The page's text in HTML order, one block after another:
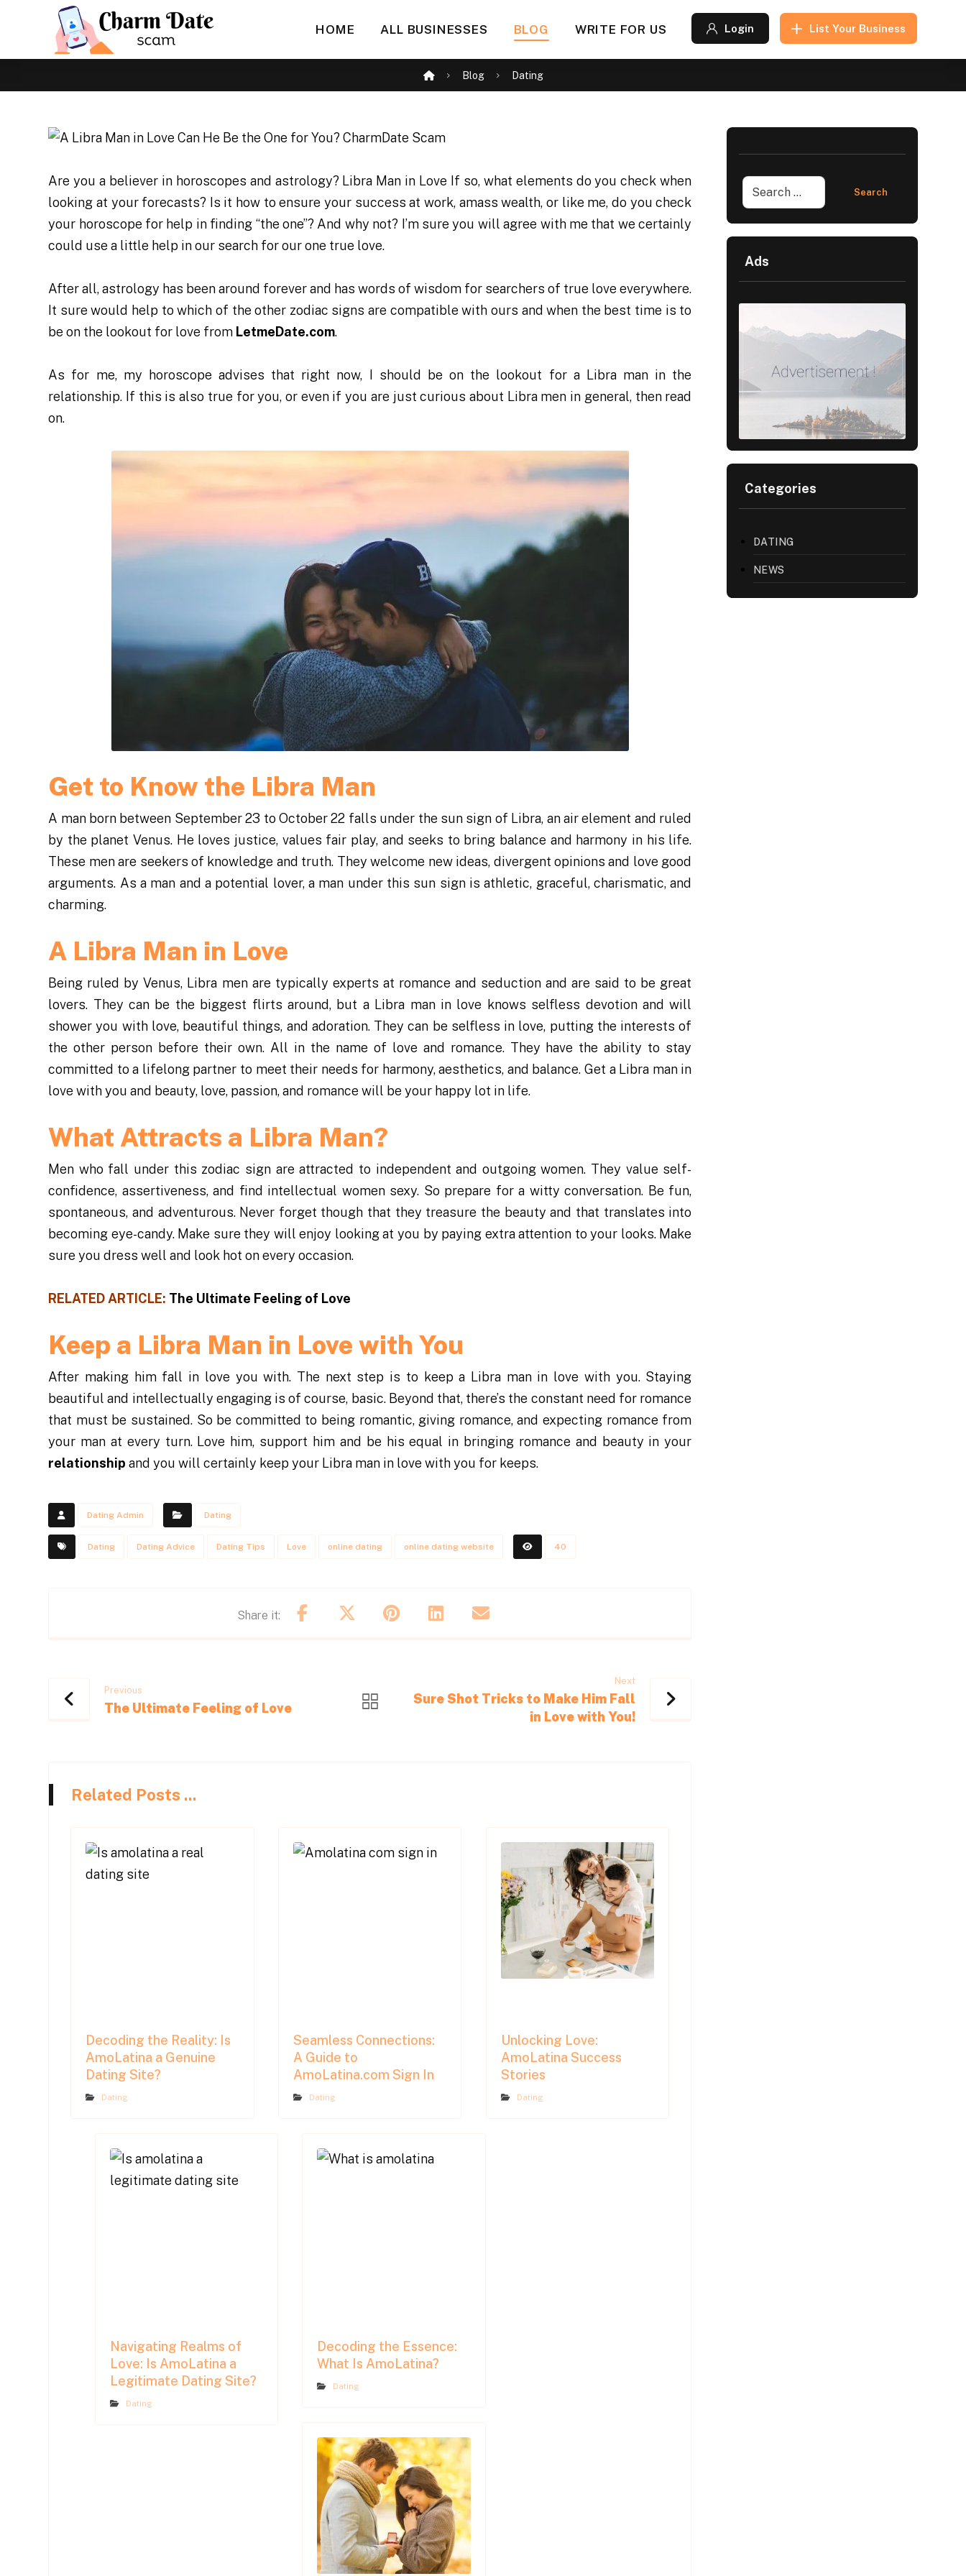
HOME ALL BUSINESSES BLOG WRITE FOR US List Your Business
Login
Blog Dating
Are you a believer in horoscopes and astrology? Libra Man in Love If so, what elements do you check when
looking at your forecasts? Is it how to ensure your success at work, amass wealth, or like me, do you check
your horoscope for help in finding “the one”? And why not? I’m sure you will agree with me that we certainly
could use a little help in our search for our one true love.
After all, astrology has been around forever and has words of wisdom for searchers of true love everywhere.
It sure would help to which of the other zodiac signs are compatible with ours and when the best time is to
be on the lookout for love from LetmeDate.com.
As for me, my horoscope advises that right now, I should be on the lookout for a Libra man in the
relationship. If this is also true for you, or even if you are just curious about Libra men in general, then read
on.
Get to Know the Libra Man
A man born between September 23 to October 22 falls under the sun sign of Libra, an air element and ruled
by the planet Venus. He loves justice, values fair play, and seeks to bring balance and harmony in his life.
These men are seekers of knowledge and truth. They welcome new ideas, divergent opinions and love good
arguments. As a man and a potential lover, a man under this sun sign is athletic, graceful, charismatic, and
charming.
A Libra Man in Love
Being ruled by Venus, Libra men are typically experts at romance and seduction and are said to be great
lovers. They can be the biggest flirts around, but a Libra man in love knows selfless devotion and will
shower you with love, beautiful things, and adoration. They can be selfless in love, putting the interests of
the other person before their own. All in the name of love and romance. They have the ability to stay
committed to a lifelong partner to meet their needs for harmony, aesthetics, and balance. Get a Libra man in
love with you and beauty, love, passion, and romance will be your happy lot in life.
What Attracts a Libra Man?
Men who fall under this zodiac sign are attracted to independent and outgoing women. They value self-
confidence, assertiveness, and find intellectual women sexy. So prepare for a witty conversation. Be fun,
spontaneous, and adventurous. Never forget though that they treasure the beauty and that translates into
becoming eye-candy. Make sure they will enjoy looking at you by paying extra attention to your looks. Make
sure you dress well and look hot on every occasion.
RELATED ARTICLE: The Ultimate Feeling of Love
Keep a Libra Man in Love with You
After making him fall in love you with. The next step is to keep a Libra man in love with you. Staying
beautiful and intellectually engaging is of course, basic. Beyond that, there’s the constant need for romance
that must be sustained. So be committed to being romantic, giving romance, and expecting romance from
your man at every turn. Love him, support him and be his equal in bringing romance and beauty in your
relationship and you will certainly keep your Libra man in love with you for keeps.
Dating Admin Dating
Dating Dating Advice Dating Tips Love online dating online dating website 40
Previous
The Ultimate Feeling of Love
Next
Sure Shot Tricks to Make Him Fall
in Love with You!
Related Posts ...
Decoding the Reality: Is
AmoLatina a Genuine
Dating Site?
Dating
Seamless Connections:
A Guide to
AmoLatina.com Sign In
Dating
Unlocking Love:
AmoLatina Success
Stories
Dating
Navigating Realms of
Love: Is AmoLatina a
Legitimate Dating Site?
Dating
Decoding the Essence:
What Is AmoLatina?
Dating
Ads
Categories
DATING
NEWS